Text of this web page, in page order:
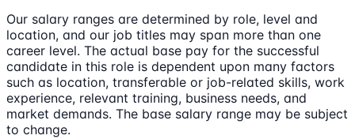
Our salary ranges are determined by role, level and
location, and our job titles may span more than one
career level. The actual base pay for the successful
candidate in this role is dependent upon many factors
such as location, transferable or job-related skills, work
experience, relevant training, business needs, and
market demands. The base salary range may be subject
to change.